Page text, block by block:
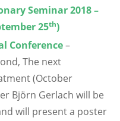
Seminar 2018 –
25th)
Conference–
The next
(October
Björn Gerlach will be
will present a poster